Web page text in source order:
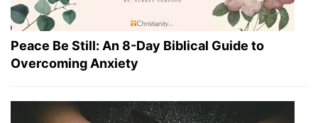
Peace Be Still: An 8-Day Biblical Guide to
Overcoming Anxiety